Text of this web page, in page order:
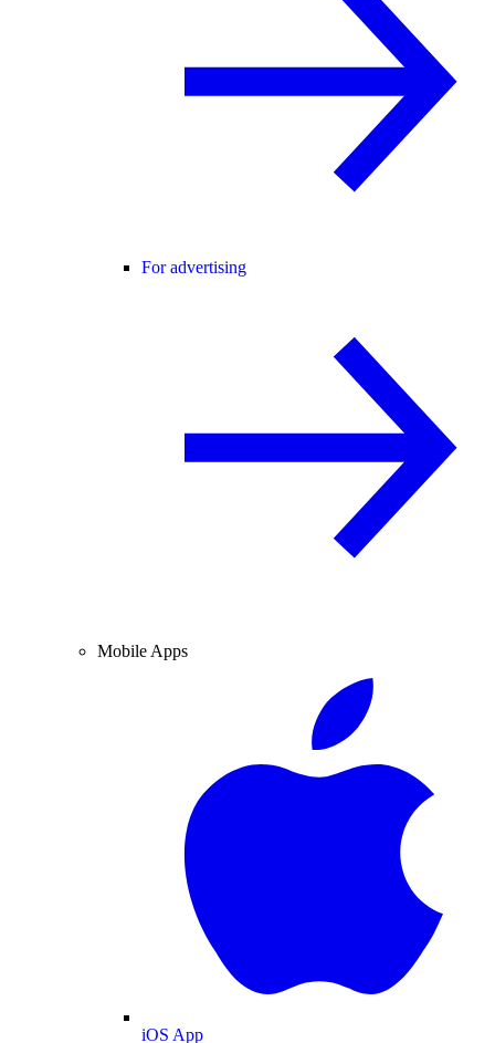
For advertising
Mobile Apps
iOS App